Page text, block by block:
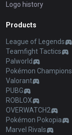
Logo history
Products
League of Legends
Teamfight Tactics
Palworld
Pokémon Champions
Valorant
PUBG
ROBLOX
OVERWATCH2
Pokémon Pokopia
Marvel Rivals